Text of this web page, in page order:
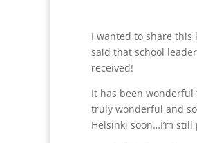
I wanted to share
said that school
received!
It has been
truly wonderful and
Helsinki soon…I’m